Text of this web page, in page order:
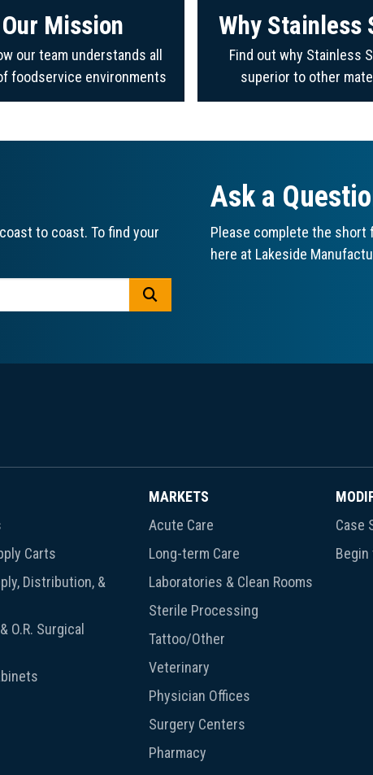
Our Mission
our team understands all
foodservice environments
Why Stainless
Find out why Stainless
superior to other
to coast. To find your
Ask a
Please complete the
here at Lakeside
Carts
Distribution, &
O.R. Surgical
MARKETS
Acute Care
Long-term Care
Laboratories & Clean Rooms
Sterile Processing
Tattoo/Other
Veterinary
Physician Offices
Surgery Centers
Pharmacy
Case